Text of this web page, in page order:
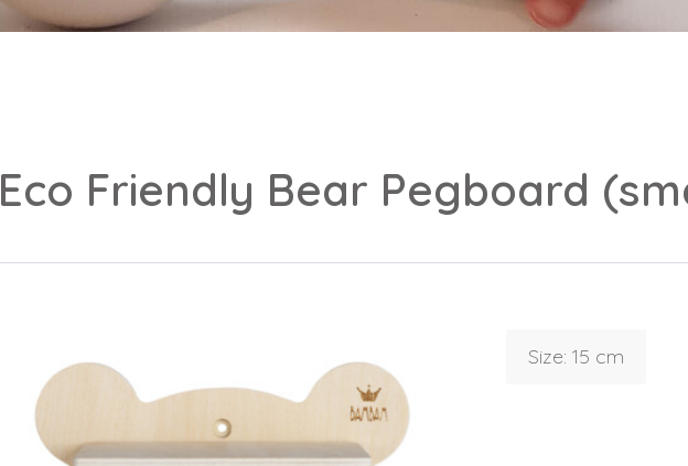
Login
E-mail
Eco Friendly Bear Pegboard
Size: 15 cm